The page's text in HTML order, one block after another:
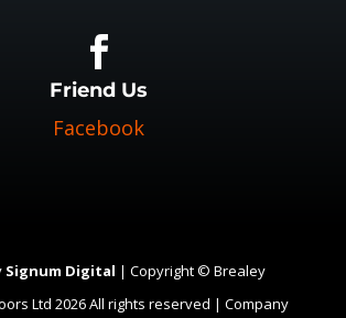

Friend Us
Facebook
Signum Digital | Copyright © Brealey
Ltd 2026 All rights reserved | Company